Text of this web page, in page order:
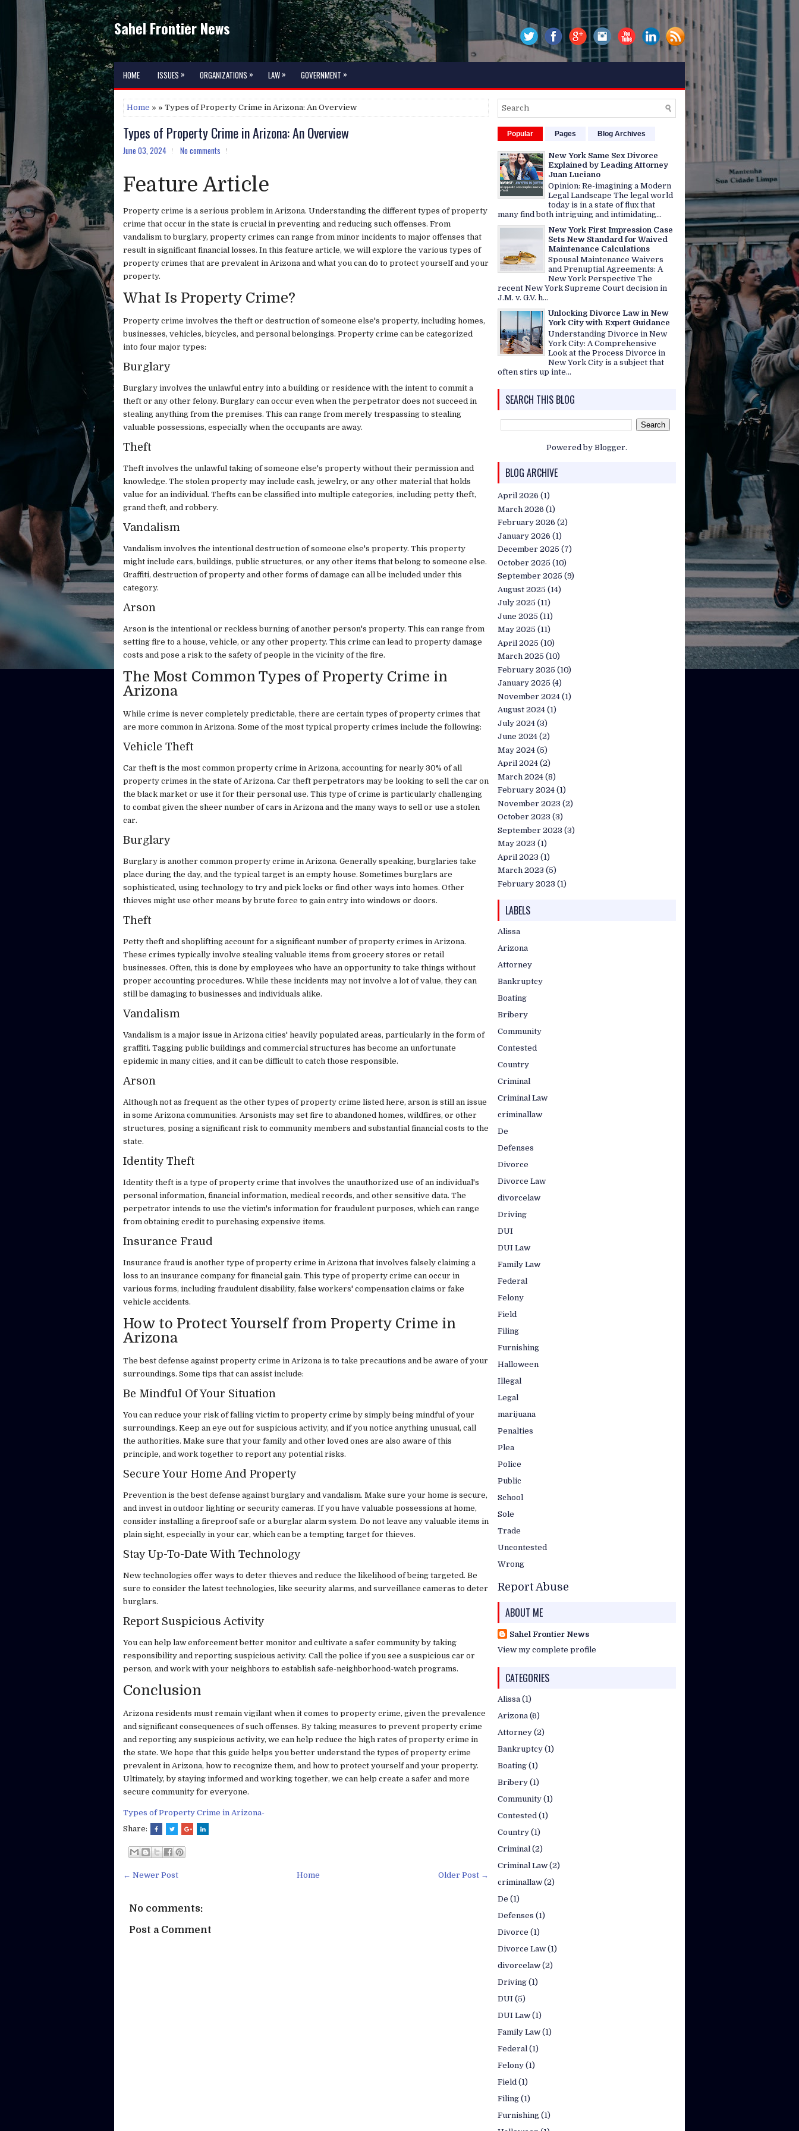
Sahel Frontier News
HOME ISSUES » ORGANIZATIONS » LAW » GOVERNMENT »
Home » » Types of Property Crime in Arizona: An Overview
Types of Property Crime in Arizona: An Overview
June 03, 2024 No comments
Feature Article
Property crime is a serious problem in Arizona. Understanding the different types of property
crime that occur in the state is crucial in preventing and reducing such offenses. From
vandalism to burglary, property crimes can range from minor incidents to major offenses that
result in significant financial losses. In this feature article, we will explore the various types of
property crimes that are prevalent in Arizona and what you can do to protect yourself and your
property.
What Is Property Crime?
Property crime involves the theft or destruction of someone else's property, including homes,
businesses, vehicles, bicycles, and personal belongings. Property crime can be categorized
into four major types:
Burglary
Burglary involves the unlawful entry into a building or residence with the intent to commit a
theft or any other felony. Burglary can occur even when the perpetrator does not succeed in
stealing anything from the premises. This can range from merely trespassing to stealing
valuable possessions, especially when the occupants are away.
Theft
Theft involves the unlawful taking of someone else's property without their permission and
knowledge. The stolen property may include cash, jewelry, or any other material that holds
value for an individual. Thefts can be classified into multiple categories, including petty theft,
grand theft, and robbery.
Vandalism
Vandalism involves the intentional destruction of someone else's property. This property
might include cars, buildings, public structures, or any other items that belong to someone else.
Graffiti, destruction of property and other forms of damage can all be included under this
category.
Arson
Arson is the intentional or reckless burning of another person's property. This can range from
setting fire to a house, vehicle, or any other property. This crime can lead to property damage
costs and pose a risk to the safety of people in the vicinity of the fire.
The Most Common Types of Property Crime in
Arizona
While crime is never completely predictable, there are certain types of property crimes that
are more common in Arizona. Some of the most typical property crimes include the following:
Vehicle Theft
Car theft is the most common property crime in Arizona, accounting for nearly 30% of all
property crimes in the state of Arizona. Car theft perpetrators may be looking to sell the car on
the black market or use it for their personal use. This type of crime is particularly challenging
to combat given the sheer number of cars in Arizona and the many ways to sell or use a stolen
car.
Burglary
Burglary is another common property crime in Arizona. Generally speaking, burglaries take
place during the day, and the typical target is an empty house. Sometimes burglars are
sophisticated, using technology to try and pick locks or find other ways into homes. Other
thieves might use other means by brute force to gain entry into windows or doors.
Theft
Petty theft and shoplifting account for a significant number of property crimes in Arizona.
These crimes typically involve stealing valuable items from grocery stores or retail
businesses. Often, this is done by employees who have an opportunity to take things without
proper accounting procedures. While these incidents may not involve a lot of value, they can
still be damaging to businesses and individuals alike.
Vandalism
Vandalism is a major issue in Arizona cities' heavily populated areas, particularly in the form of
graffiti. Tagging public buildings and commercial structures has become an unfortunate
epidemic in many cities, and it can be difficult to catch those responsible.
Arson
Although not as frequent as the other types of property crime listed here, arson is still an issue
in some Arizona communities. Arsonists may set fire to abandoned homes, wildfires, or other
structures, posing a significant risk to community members and substantial financial costs to the
state.
Identity Theft
Identity theft is a type of property crime that involves the unauthorized use of an individual's
personal information, financial information, medical records, and other sensitive data. The
perpetrator intends to use the victim's information for fraudulent purposes, which can range
from obtaining credit to purchasing expensive items.
Insurance Fraud
Insurance fraud is another type of property crime in Arizona that involves falsely claiming a
loss to an insurance company for financial gain. This type of property crime can occur in
various forms, including fraudulent disability, false workers' compensation claims or fake
vehicle accidents.
How to Protect Yourself from Property Crime in
Arizona
The best defense against property crime in Arizona is to take precautions and be aware of your
surroundings. Some tips that can assist include:
Be Mindful Of Your Situation
You can reduce your risk of falling victim to property crime by simply being mindful of your
surroundings. Keep an eye out for suspicious activity, and if you notice anything unusual, call
the authorities. Make sure that your family and other loved ones are also aware of this
principle, and work together to report any potential risks.
Secure Your Home And Property
Prevention is the best defense against burglary and vandalism. Make sure your home is secure,
and invest in outdoor lighting or security cameras. If you have valuable possessions at home,
consider installing a fireproof safe or a burglar alarm system. Do not leave any valuable items in
plain sight, especially in your car, which can be a tempting target for thieves.
Stay Up-To-Date With Technology
New technologies offer ways to deter thieves and reduce the likelihood of being targeted. Be
sure to consider the latest technologies, like security alarms, and surveillance cameras to deter
burglars.
Report Suspicious Activity
You can help law enforcement better monitor and cultivate a safer community by taking
responsibility and reporting suspicious activity. Call the police if you see a suspicious car or
person, and work with your neighbors to establish safe-neighborhood-watch programs.
Conclusion
Arizona residents must remain vigilant when it comes to property crime, given the prevalence
and significant consequences of such offenses. By taking measures to prevent property crime
and reporting any suspicious activity, we can help reduce the high rates of property crime in
the state. We hope that this guide helps you better understand the types of property crime
prevalent in Arizona, how to recognize them, and how to protect yourself and your property.
Ultimately, by staying informed and working together, we can help create a safer and more
secure community for everyone.
Types of Property Crime in Arizona-
Share:
← Newer Post Older Post →
Home
No comments:
Post a Comment
Popular Pages Blog Archives
New York Same Sex Divorce
Explained by Leading Attorney
Juan Luciano
Opinion: Re-imagining a Modern
Legal Landscape The legal world
today is in a state of flux that
many find both intriguing and intimidating...
New York First Impression Case
Sets New Standard for Waived
Maintenance Calculations
Spousal Maintenance Waivers
and Prenuptial Agreements: A
New York Perspective The
recent New York Supreme Court decision in
J.M. v. G.V. h...
Unlocking Divorce Law in New
York City with Expert Guidance
Understanding Divorce in New
York City: A Comprehensive
Look at the Process Divorce in
New York City is a subject that
often stirs up inte...
SEARCH THIS BLOG
Powered by Blogger.
BLOG ARCHIVE
April 2026 (1)
March 2026 (1)
February 2026 (2)
January 2026 (1)
December 2025 (7)
October 2025 (10)
September 2025 (9)
August 2025 (14)
July 2025 (11)
June 2025 (11)
May 2025 (11)
April 2025 (10)
March 2025 (10)
February 2025 (10)
January 2025 (4)
November 2024 (1)
August 2024 (1)
July 2024 (3)
June 2024 (2)
May 2024 (5)
April 2024 (2)
March 2024 (8)
February 2024 (1)
November 2023 (2)
October 2023 (3)
September 2023 (3)
May 2023 (1)
April 2023 (1)
March 2023 (5)
February 2023 (1)
LABELS
Alissa
Arizona
Attorney
Bankruptcy
Boating
Bribery
Community
Contested
Country
Criminal
Criminal Law
criminallaw
De
Defenses
Divorce
Divorce Law
divorcelaw
Driving
DUI
DUI Law
Family Law
Federal
Felony
Field
Filing
Furnishing
Halloween
Illegal
Legal
marijuana
Penalties
Plea
Police
Public
School
Sole
Trade
Uncontested
Wrong
Report Abuse
ABOUT ME
Sahel Frontier News
View my complete profile
CATEGORIES
Alissa (1)
Arizona (6)
Attorney (2)
Bankruptcy (1)
Boating (1)
Bribery (1)
Community (1)
Contested (1)
Country (1)
Criminal (2)
Criminal Law (2)
criminallaw (2)
De (1)
Defenses (1)
Divorce (1)
Divorce Law (1)
divorcelaw (2)
Driving (1)
DUI (5)
DUI Law (1)
Family Law (1)
Federal (1)
Felony (1)
Field (1)
Filing (1)
Furnishing (1)